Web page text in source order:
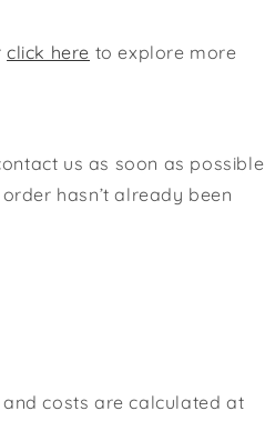
click here to explore more
us as soon as possible
hasn’t already been
costs are calculated at